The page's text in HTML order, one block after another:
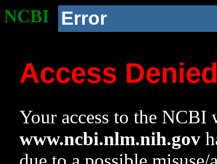
NCBI Error
Access
Your access to the NCBI
www.ncbi.nlm.nih.gov